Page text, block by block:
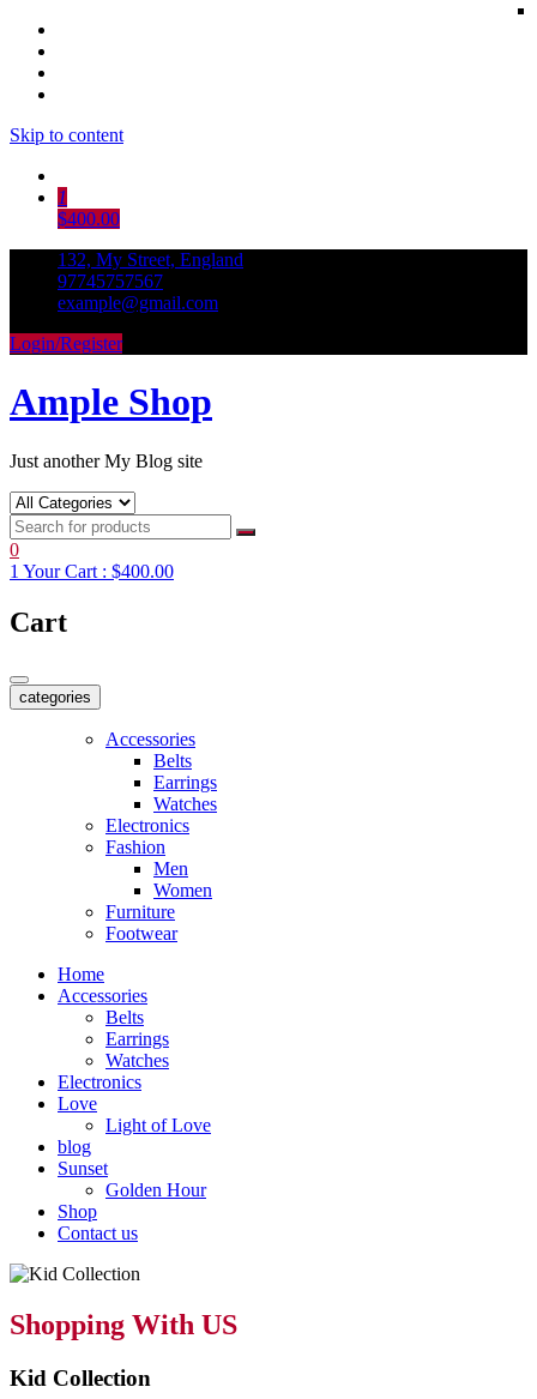
Skip to content
1
$400.00
132, My Street, England
97745757567
example@gmail.com
Login/Register
Ample Shop
Just another My Blog site
0
1 Your Cart : $400.00
Cart
categories
Accessories
Belts
Earrings
Watches
Electronics
Fashion
Men
Women
Furniture
Footwear
Home
Accessories
Belts
Earrings
Watches
Electronics
Love
Light of Love
blog
Sunset
Golden Hour
Shop
Contact us
Shopping With US
Kid Collection